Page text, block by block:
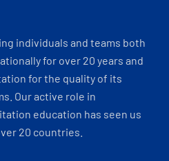
individuals and teams both
for over 20 years and
for the quality of its
Our active role in
education has seen us
20 countries.